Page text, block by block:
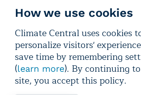
How we use cookies
Climate Central uses cookies
personalize visitors'
save time by remembering
(learn more). By continuing
site, you accept this policy.
Terms of
use
Privacy
policy